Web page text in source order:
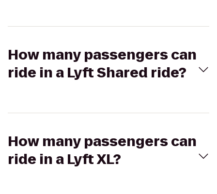
How many passengers can
ride in a Lyft Shared ride?
How many passengers can
ride in a Lyft XL?